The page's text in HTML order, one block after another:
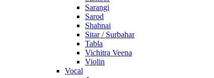
Sarangi
Sarod
Shahnai
Sitar / Surbahar
Tabla
Vichitra Veena
Violin
Vocal